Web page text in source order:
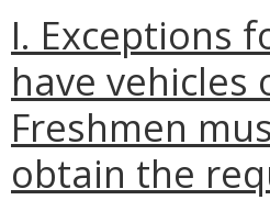
I. Exceptions
have
Freshmen
obtain the